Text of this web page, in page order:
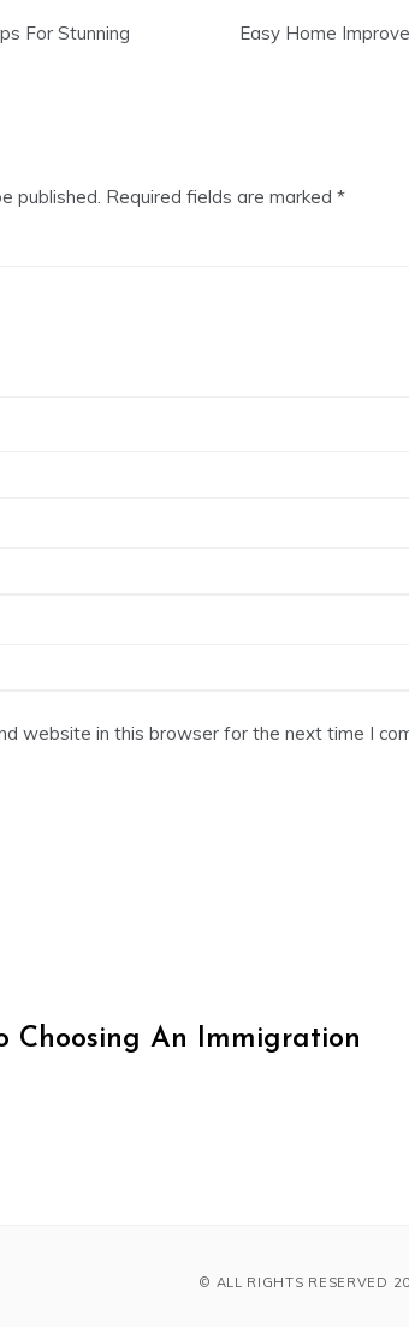
For Stunning
Easy Home
published. Required fields are marked *
website in this browser for the next time I
Choosing An Immigration
© ALL RIGHTS RESERVED